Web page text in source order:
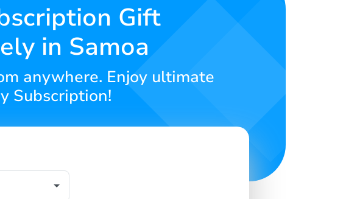
Gift
in Samoa
anywhere. Enjoy ultimate
Subscription!